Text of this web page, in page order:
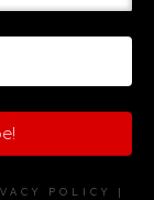
POLICY
|